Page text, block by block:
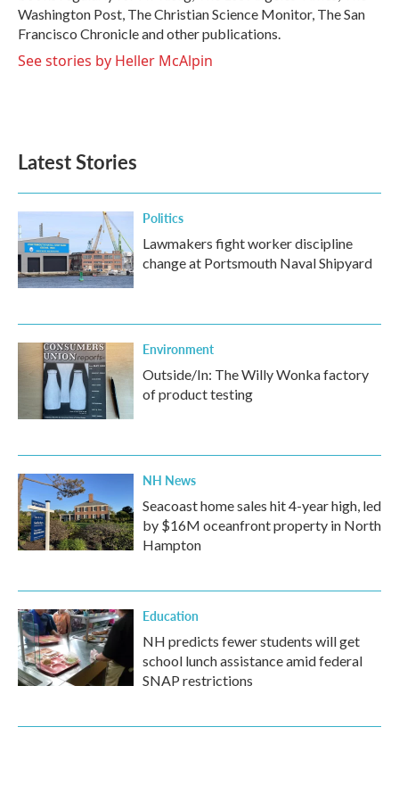
Washington Post, The Christian Science Monitor, The San
Francisco Chronicle and other publications.
See stories by Heller McAlpin
Latest Stories
Politics
Lawmakers fight worker discipline
change at Portsmouth Naval Shipyard
Environment
Outside/In: The Willy Wonka factory
of product testing
NH News
Seacoast home sales hit 4-year high, led
by $16M oceanfront property in North
Hampton
Education
NH predicts fewer students will get
school lunch assistance amid federal
SNAP restrictions